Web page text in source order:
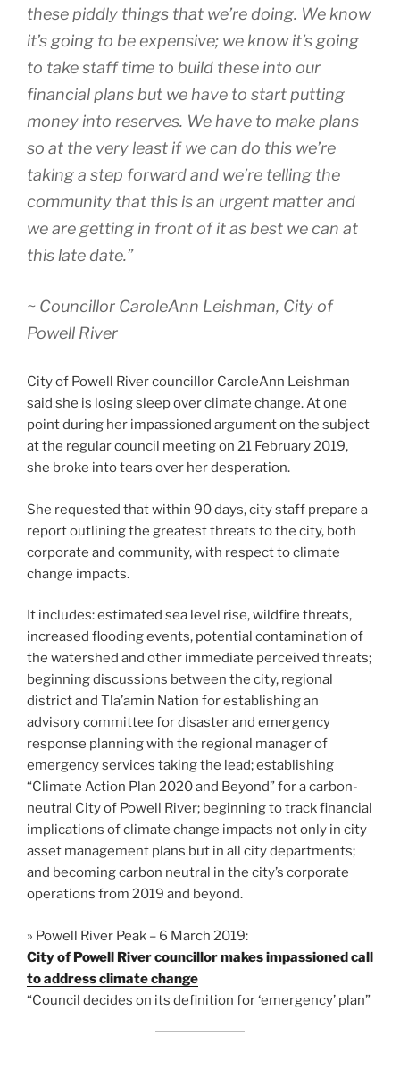
these piddly things that we’re doing. We know
it’s going to be expensive; we know it’s going
to take staff time to build these into our
financial plans but we have to start putting
money into reserves. We have to make plans
so at the very least if we can do this we’re
taking a step forward and we’re telling the
community that this is an urgent matter and
we are getting in front of it as best we can at
this late date.”
~ Councillor CaroleAnn Leishman, City of
Powell River
City of Powell River councillor CaroleAnn Leishman
said she is losing sleep over climate change. At one
point during her impassioned argument on the subject
at the regular council meeting on 21 February 2019,
she broke into tears over her desperation.
She requested that within 90 days, city staff prepare a
report outlining the greatest threats to the city, both
corporate and community, with respect to climate
change impacts.
It includes: estimated sea level rise, wildfire threats,
increased flooding events, potential contamination of
the watershed and other immediate perceived threats;
beginning discussions between the city, regional
district and Tla’amin Nation for establishing an
advisory committee for disaster and emergency
response planning with the regional manager of
emergency services taking the lead; establishing
“Climate Action Plan 2020 and Beyond” for a carbon-
neutral City of Powell River; beginning to track financial
implications of climate change impacts not only in city
asset management plans but in all city departments;
and becoming carbon neutral in the city’s corporate
operations from 2019 and beyond.
» Powell River Peak – 6 March 2019:
City of Powell River councillor makes impassioned call
to address climate change
“Council decides on its definition for ‘emergency’ plan”